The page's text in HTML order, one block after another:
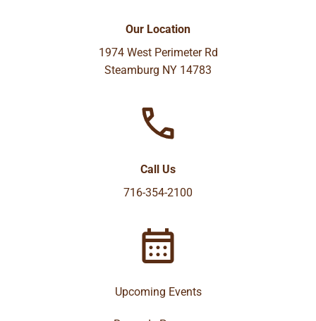
Our Location
1974 West Perimeter Rd
Steamburg NY 14783
Call Us
716-354-2100
Upcoming Events